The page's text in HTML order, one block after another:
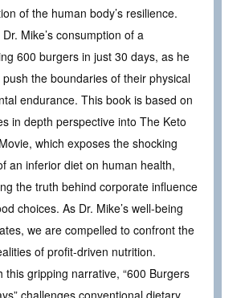
of the human body’s resilience.
Mike’s consumption of a
600 burgers in just 30 days, as he
the boundaries of their physical
endurance. This book is based on
in depth perspective into The Keto
which exposes the shocking
an inferior diet on human health,
the truth behind corporate influence
choices. As Dr. Mike’s well-being
we are compelled to confront the
of profit-driven nutrition.
this gripping narrative, “600 Burgers
challenges conventional dietary